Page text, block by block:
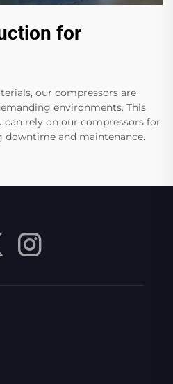
for
our compressors are
environments. This
rely on our compressors for
and maintenance.